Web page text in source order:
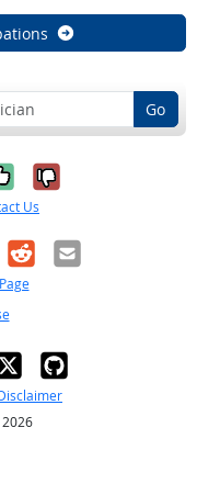
Go
it was
No, it was
Us
RedditEmail